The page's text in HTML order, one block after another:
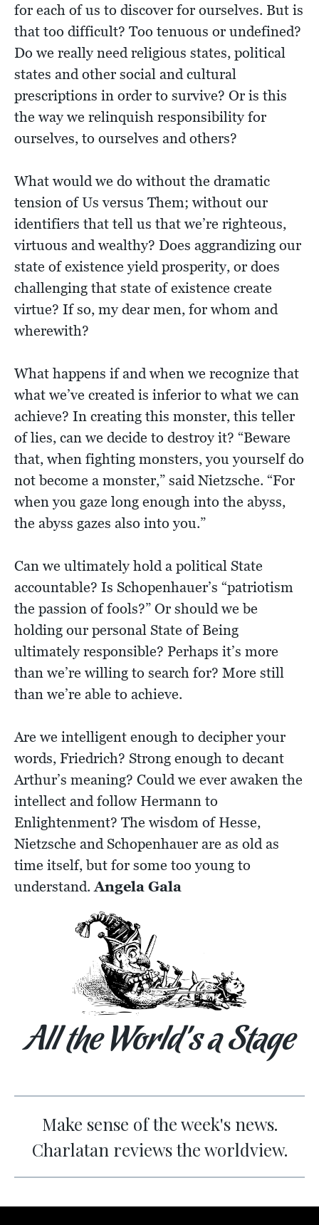
for each of us to discover for ourselves. But is
that too difficult? Too tenuous or undefined?
Do we really need religious states, political
states and other social and cultural
prescriptions in order to survive? Or is this
the way we relinquish responsibility for
ourselves, to ourselves and others?
What would we do without the dramatic
tension of Us versus Them; without our
identifiers that tell us that we’re righteous,
virtuous and wealthy? Does aggrandizing our
state of existence yield prosperity, or does
challenging that state of existence create
virtue? If so, my dear men, for whom and
wherewith?
What happens if and when we recognize that
what we’ve created is inferior to what we can
achieve? In creating this monster, this teller
of lies, can we decide to destroy it? “Beware
that, when fighting monsters, you yourself do
not become a monster,” said Nietzsche. “For
when you gaze long enough into the abyss,
the abyss gazes also into you.”
Can we ultimately hold a political State
accountable? Is Schopenhauer’s “patriotism
the passion of fools?” Or should we be
holding our personal State of Being
ultimately responsible? Perhaps it’s more
than we’re willing to search for? More still
than we’re able to achieve.
Are we intelligent enough to decipher your
words, Friedrich? Strong enough to decant
Arthur’s meaning? Could we ever awaken the
intellect and follow Hermann to
Enlightenment? The wisdom of Hesse,
Nietzsche and Schopenhauer are as old as
time itself, but for some too young to
understand. Angela Gala
All the World’s a Stage
Make sense of the week's news.
Charlatan reviews the worldview.